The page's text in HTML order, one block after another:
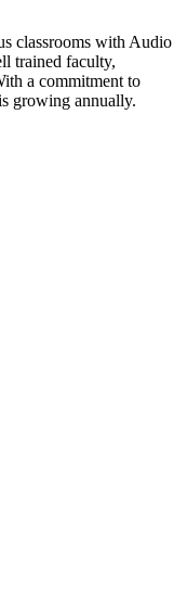
classrooms with Audio
trained faculty,
a commitment to
growing annually.